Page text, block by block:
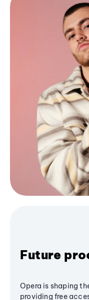
Future
Opera is shaping
providing free